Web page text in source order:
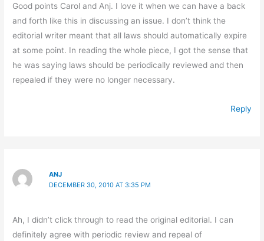
Good points Carol and Anj. I love it when we can have a back
and forth like this in discussing an issue. I don’t think the
editorial writer meant that all laws should automatically expire
at some point. In reading the whole piece, I got the sense that
he was saying laws should be periodically reviewed and then
repealed if they were no longer necessary.
Reply
ANJ
DECEMBER 30, 2010 AT 3:35 PM
Ah, I didn’t click through to read the original editorial. I can
definitely agree with periodic review and repeal of